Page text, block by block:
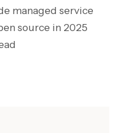
managed service
source in 2025